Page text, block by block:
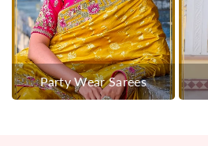
Party Wear Sarees